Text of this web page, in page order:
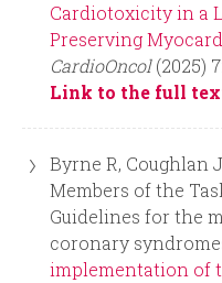
Cardiotoxicity in a
Preserving
CardioOncol(2025)
Link to the full
Byrne R, Coughlan
Members of the
Guidelines for the
coronary
implementation of